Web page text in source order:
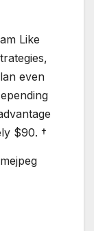
Like
even
$90. †